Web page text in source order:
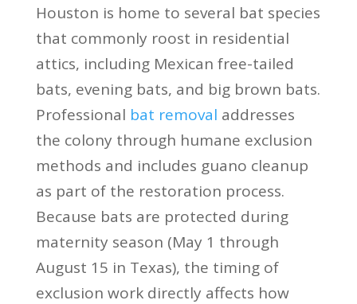
Houston is home to several bat species
that commonly roost in residential
attics, including Mexican free-tailed
bats, evening bats, and big brown bats.
Professional bat removal addresses
the colony through humane exclusion
methods and includes guano cleanup
as part of the restoration process.
Because bats are protected during
maternity season (May 1 through
August 15 in Texas), the timing of
exclusion work directly affects how